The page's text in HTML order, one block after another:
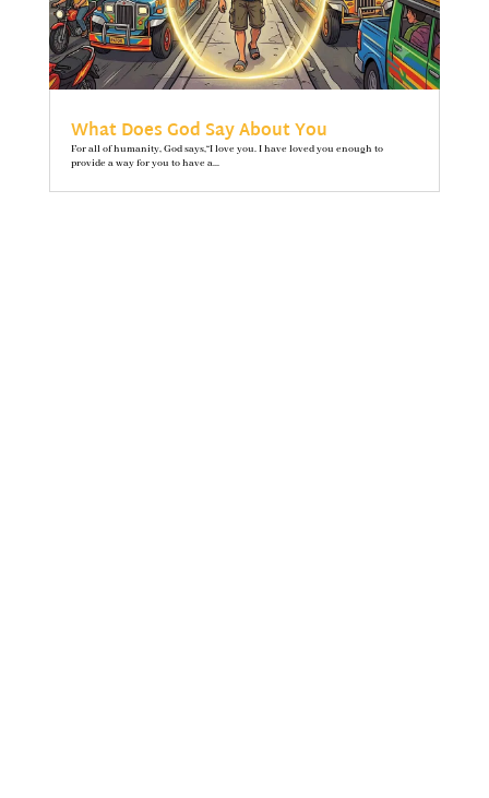
What Does God Say About You
For all of humanity, God says,“I love you. I have loved you enough to
provide a way for you to have a...